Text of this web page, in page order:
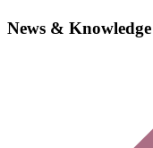
News & Knowledge